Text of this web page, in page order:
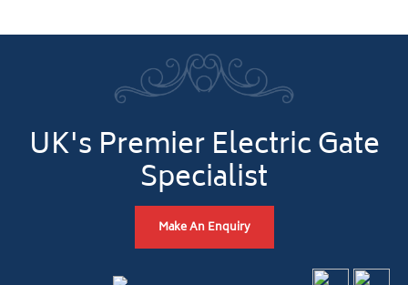
UK's Premier Electric Gate
Specialist
Make An Enquiry